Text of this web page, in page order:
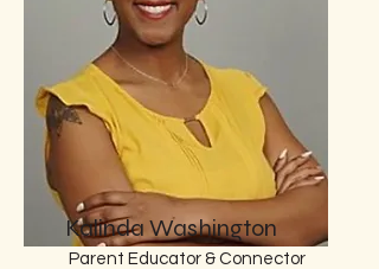
Kalinda Washington
Parent Educator & Connector